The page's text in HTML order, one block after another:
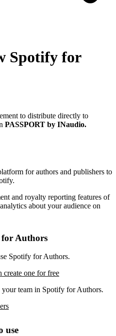
Spotify for
to distribute directly to
PASSPORT by INaudio.
for authors and publishers to
and royalty reporting features of
about your audience on
for Authors
Spotify for Authors.
create one for free
team in Spotify for Authors.
use